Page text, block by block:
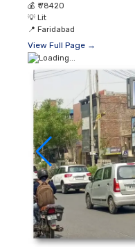
💰 ₹ 78420
💡 Lit
📍 Faridabad
View Full Page →